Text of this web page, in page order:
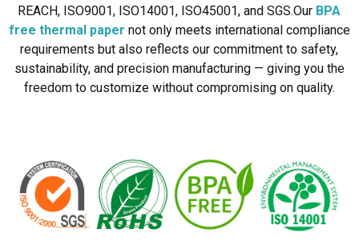
REACH, ISO9001, ISO14001, ISO45001, and SGS.Our BPA
free thermal paper not only meets international compliance
requirements but also reflects our commitment to safety,
sustainability, and precision manufacturing — giving you the
freedom to customize without compromising on quality.